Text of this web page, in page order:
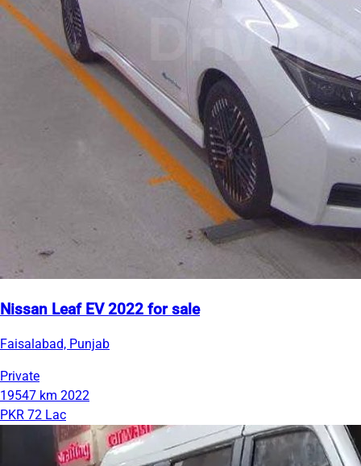
Nissan Leaf EV 2022 for sale
Faisalabad, Punjab
Private
19547 km 2022
PKR 72 Lac